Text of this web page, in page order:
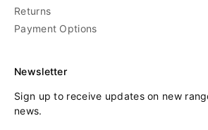
Returns
Payment Options
Newsletter
Sign up to receive updates on new
news.